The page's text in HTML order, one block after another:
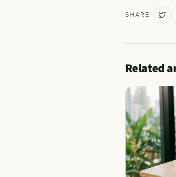
SHARE
Related